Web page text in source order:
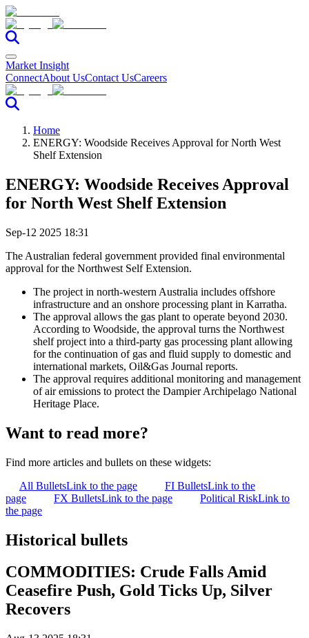
Market Insight
ConnectAbout UsContact UsCareers
Home
ENERGY: Woodside Receives Approval for North West
Shelf Extension
ENERGY: Woodside Receives Approval
for North West Shelf Extension
Sep-12 2025 18:31
The Australian federal government provided final environmental
approval for the Northwest Self Extension.
The project in north-western Australia includes offshore
infrastructure and an onshore processing plant in Karratha.
The approval allows the gas plant to operate beyond 2030.
According to Woodside, the approval turns the Northwest
shelf project into a third-party gas processing plant allowing
for the continuation of gas and fluid supply to domestic and
international markets, Oil&Gas Journal reports.
The approval requires additional monitoring and management
of air emissions to protect the Dampier Archipelago National
Heritage Place.
Want to read more?
Find more articles and bullets on these widgets:
All BulletsLink to the page FI BulletsLink to the
page
FX BulletsLink to the page Political RiskLink to
the page
Historical bullets
COMMODITIES: Crude Falls Amid
Ceasefire Push, Gold Ticks Up, Silver
Recovers